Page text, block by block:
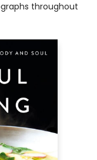
throughout